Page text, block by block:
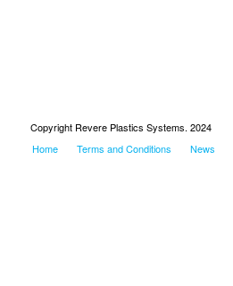
Copyright Revere Plastics Systems. 2024
Home
Terms and Conditions News